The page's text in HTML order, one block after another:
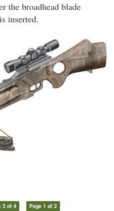
the broadhead blade
inserted.
3 of 4 Page 1 of 2